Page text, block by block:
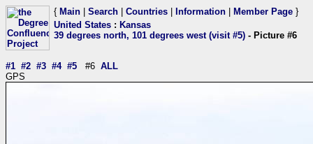
{ Main Search Countries Information Member Page }
United States : Kansas
39 degrees north, 101 degrees west (visit #5) - Picture #6
#1 #2 #3 #4 #5 #6 ALL
GPS